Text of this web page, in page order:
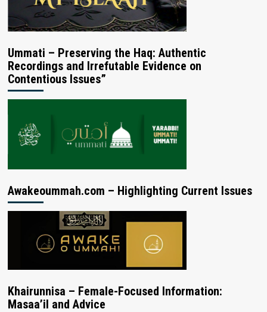
Ummati – Preserving the Haq: Authentic
Recordings and Irrefutable Evidence on
Contentious Issues”
Awakeoummah.com – Highlighting Current Issues
Khairunnisa – Female-Focused Information:
Masaa’il and Advice